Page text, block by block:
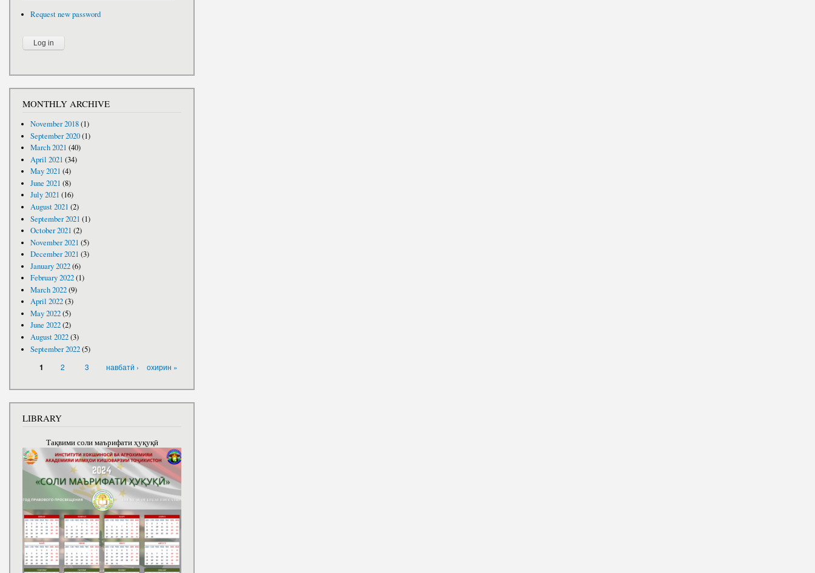
Request new password
MONTHLY ARCHIVE
November 2018(1)
September 2020(1)
March 2021 (40)
April 2021 (34)
May 2021 (4)
June 2021 (8)
July 2021 (16)
August 2021 (2)
September 2021 (1)
October 2021 (2)
November 2021 (5)
December 2021 (3)
January 2022(6)
February 2022(1)
March 2022(9)
April 2022(3)
May 2022(5)
June 2022(2)
August 2022(3)
September 2022(5)
1 2 3 навбатӣ › охирин »
LIBRARY
Тақвими соли маърифати ҳуқуқӣ